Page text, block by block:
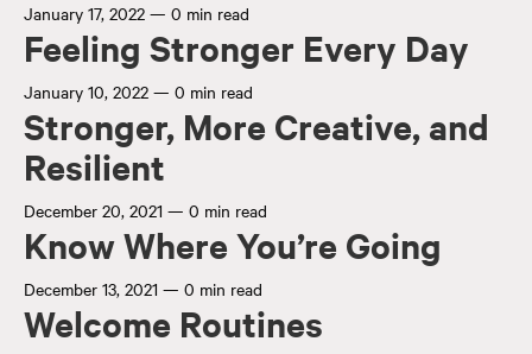
January 17, 2022 — 0 min read
Feeling Stronger Every Day
January 10, 2022 — 0 min read
Stronger, More Creative, and
Resilient
December 20, 2021 — 0 min read
Know Where You’re Going
December 13, 2021 — 0 min read
Welcome Routines